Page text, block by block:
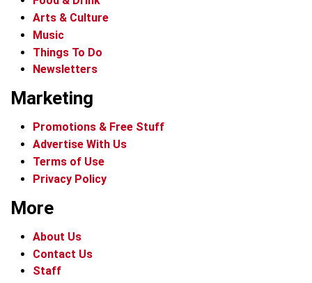
Arts & Culture
Music
Things To Do
Newsletters
Marketing
Promotions & Free Stuff
Advertise With Us
Terms of Use
Privacy Policy
More
About Us
Contact Us
Staff